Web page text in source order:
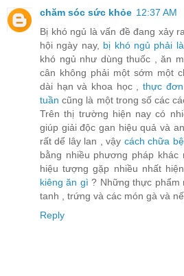
chăm sóc sức khỏe 12:37 AM
Bị khó ngủ là vấn đề đang xảy
hội ngày nay, bị khó ngủ phải
khó ngủ như dùng thuốc , ăn
cân không phải một sớm một
dài hạn và khoa học ,thực
tuần cũng là một trong số các
Trên thị trường hiện nay có
giúp giải độc gan hiệu quả và
rất dể lây lan , vậy cách chữa
bằng nhiều phương pháp
hiệu tượng gặp nhiều nhất
kiêng ăn gì ? Những thực phẩm
tanh , trứng và các món gà và
Reply